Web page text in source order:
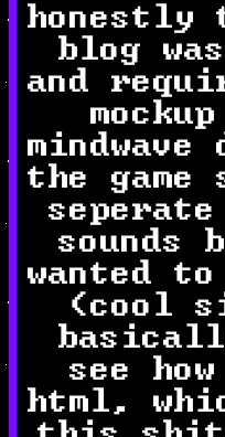
honestly
blog
and
the
sounds
wanted
(cool
see
html,